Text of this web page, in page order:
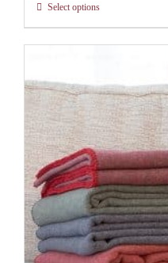
Select optionsThis
product
variants.
The
options
may
be
chosen
on
the